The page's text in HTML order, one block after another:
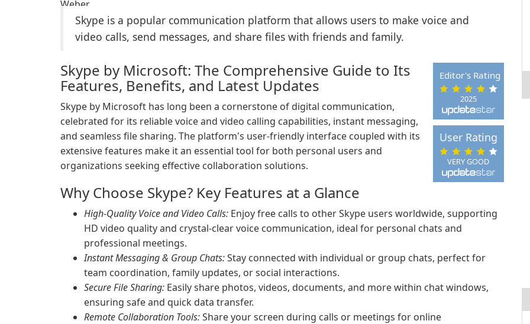
Skype is a popular communication platform that allows users to make voice and
video calls, send messages, and share files with friends and family.
2025
Editor's Rating
VERY GOOD
User Rating
Skype by Microsoft: The Comprehensive Guide to Its
Features, Benefits, and Latest Updates
Skype by Microsoft has long been a cornerstone of digital communication,
celebrated for its reliable voice and video calling capabilities, instant messaging,
and seamless file sharing. The platform's user-friendly interface coupled with its
extensive features make it an essential tool for both personal users and
organizations seeking effective collaboration solutions.
Why Choose Skype? Key Features at a Glance
High-Quality Voice and Video Calls: Enjoy free calls to other Skype users worldwide, supporting
HD video quality and crystal-clear voice communication, ideal for personal chats and
professional meetings.
Instant Messaging & Group Chats:Stay connected with individual or group chats, perfect for
team coordination, family updates, or social interactions.
Secure File Sharing: Easily share photos, videos, documents, and more within chat windows,
ensuring safe and quick data transfer.
Remote Collaboration Tools:Share your screen during calls or meetings for online